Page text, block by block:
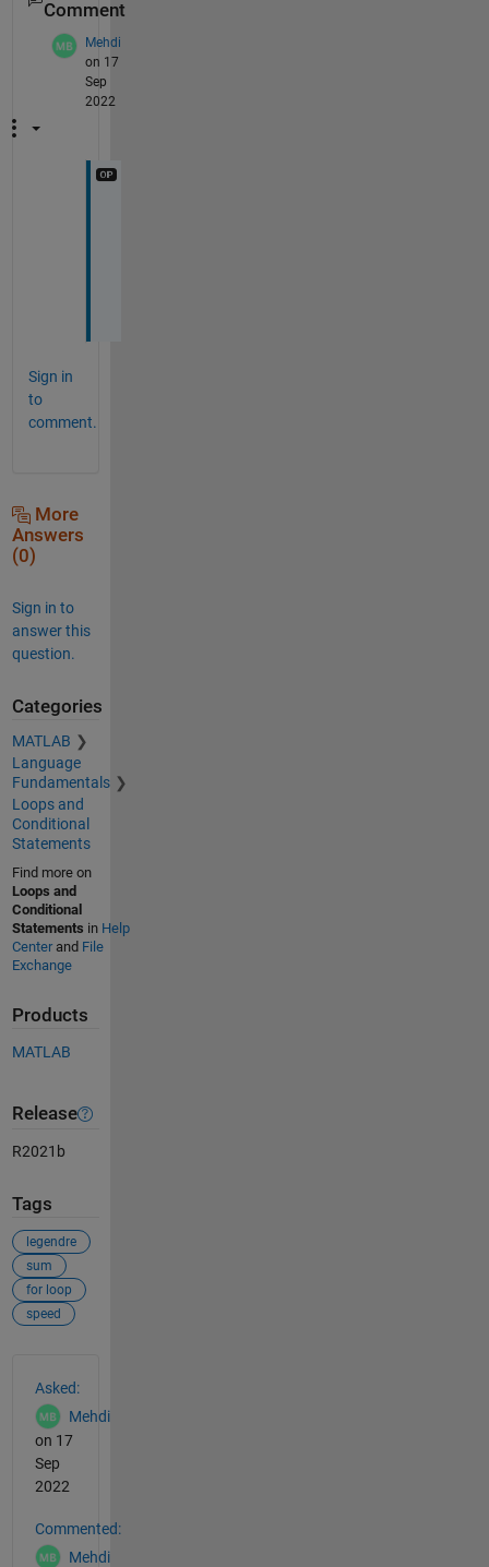
Comment
Mehdi
on 17
Sep
2022
Sign in
to
comment.
More
Answers
(0)
Sign in to
answer this
question.
Categories
MATLAB
Language
Fundamentals
Loops and
Conditional
Statements
Find more on
Loops and
Conditional
Statements in Help
Centerand File
Exchange
Products
MATLAB
Release
R2021b
Tags
legendre
sum
for loop
speed
Asked:
Mehdi
on 17
Sep
2022
Commented:
Mehdi